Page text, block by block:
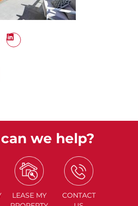
we help?
LEASE MY
CONTACT